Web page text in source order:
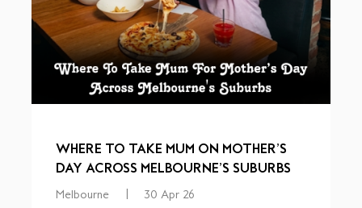
WHERE TO TAKE MUM ON MOTHER’S
DAY ACROSS MELBOURNE’S SUBURBS
Melbourne 30 Apr 26